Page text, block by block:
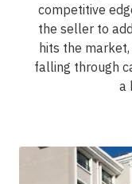
competitive
the seller to
hits the
falling through
a